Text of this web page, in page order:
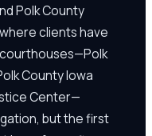
Polk County
clients have
County Iowa
Center—
but the first